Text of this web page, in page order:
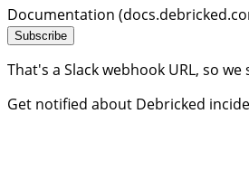
Documentation
Subscribe
That's a Slack webhook URL, so
Get notified about Debricked